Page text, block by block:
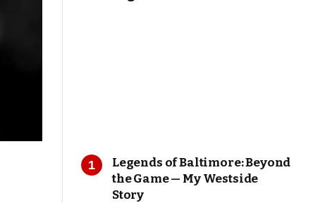
Legends of Baltimore: Beyond
the Game — My Westside
Story